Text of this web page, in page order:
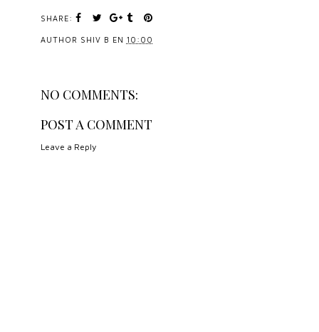
SHARE:
AUTHOR SHIV B EN 10:00
NO COMMENTS:
POST A COMMENT
Leave a Reply